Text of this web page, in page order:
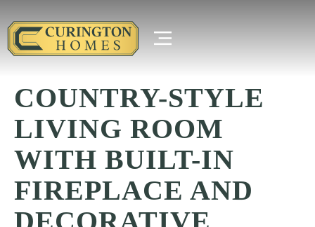
COUNTRY-STYLE
LIVING ROOM
WITH BUILT-IN
FIREPLACE AND